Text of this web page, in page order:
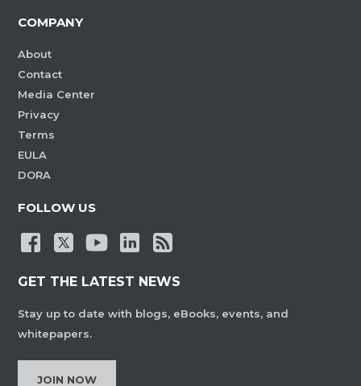
COMPANY
About
Contact
Media Center
Privacy
Terms
EULA
DORA
FOLLOW US
GET THE LATEST NEWS
Stay up to date with blogs, eBooks, events, and
whitepapers.
JOIN NOW